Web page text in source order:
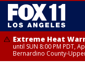
Extreme Heat
until SUN 8:00 PM PDT,
Bernardino County-